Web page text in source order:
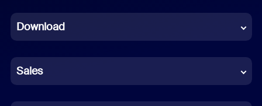
French
German
Indonesian
Download
Sales